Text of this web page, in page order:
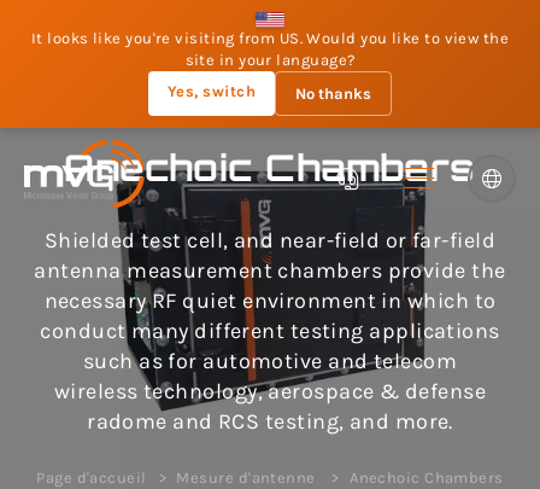
It looks like you're visiting from US. Would you like to view the
site in your language?
Yes, switch
No thanks
Anechoic Chambers
Shielded test cell, and near-field or far-field
antenna measurement chambers provide the
necessary RF quiet environment in which to
conduct many different testing applications
such as for automotive and telecom
wireless technology, aerospace & defense
radome and RCS testing, and more.
Page d'accueil Mesure d'antenne Anechoic Chambers